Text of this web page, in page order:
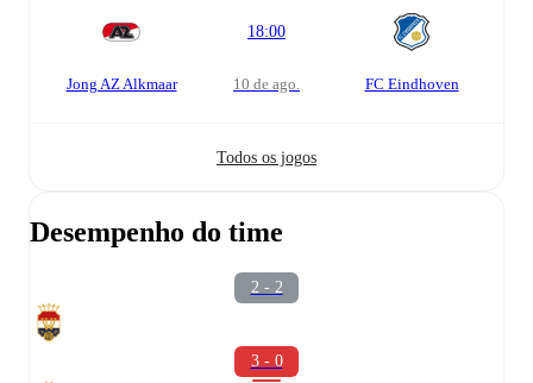
Jong AZ Alkmaar
18:00
10 de ago. FC Eindhoven
Todos os jogos
Desempenho do time
2 - 2
3 - 0